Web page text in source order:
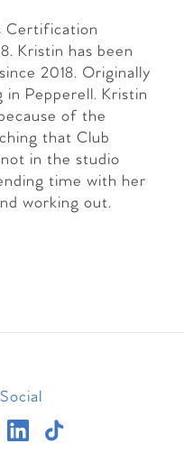
Certification
Kristin has been
2018. Originally
Pepperell. Kristin
of the
that Club
in the studio
time with her
working out.